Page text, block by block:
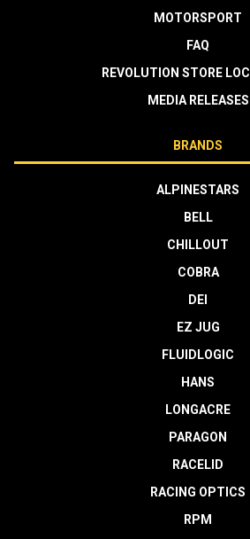
MOTORSPORT
FAQ
REVOLUTION STORE
MEDIA RELEASES
BRANDS
ALPINESTARS
BELL
CHILLOUT
COBRA
DEI
EZ JUG
FLUIDLOGIC
HANS
LONGACRE
PARAGON
RACELID
RACING OPTICS
RPM